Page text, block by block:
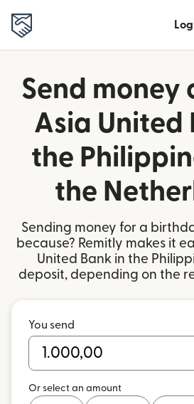
Send money
Asia United
the
the
Sending money for a
because? Remitly makes it
United Bank in the
deposit, depending on the
You send
Or select an amount